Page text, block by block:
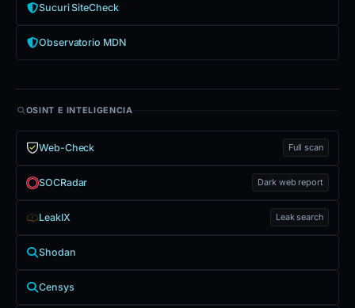
Sucuri SiteCheck
Observatorio MDN
OSINT E INTELIGENCIA
Web-Check Full scan
SOCRadar Dark web report
LeakIX Leak search
Shodan
Censys